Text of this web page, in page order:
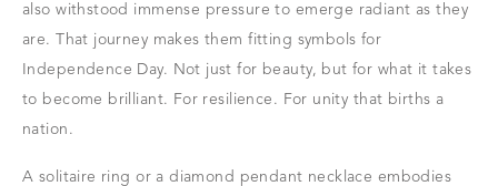
also withstood immense pressure to emerge radiant as they
are. That journey makes them fitting symbols for
Independence Day. Not just for beauty, but for what it takes
to become brilliant. For resilience. For unity that births a
nation.
A solitaire ring or a diamond pendant necklace embodies